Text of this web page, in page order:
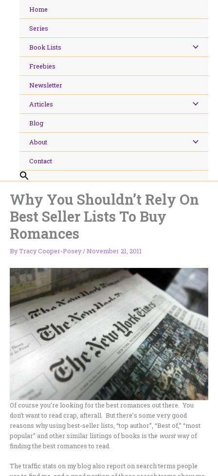
Home
Series
Book Lists
Freebies
Newsletter
Articles
Blog
About
Contact
Why You Shouldn’t Rely On
Best Seller Lists To Buy
Romances
ByTracy Cooper-Posey/November 21, 2011
Of course you’re looking for the best romances out there. You
don’t want to read crap, afterall. But there’s some very good
reasons why using best-seller lists, “top author”, “Best of,” “most
popular” and other similar listings of books is the worstway of
finding the best romances to read.
The traffic stats on my blog also report on search terms people